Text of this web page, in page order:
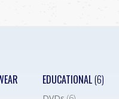
EDUCATIONAL(6)